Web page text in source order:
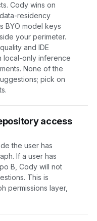
Cody wins on
residency
BYO model keys
your perimeter.
and IDE
local-only inference
None of the
pick on
access
the user has
If a user has
B, Cody will not
This is
permissions layer,